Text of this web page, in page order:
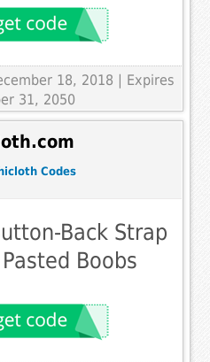
18, 2018 | Expires
31, 2050
Codes
Back Strap
Boobs